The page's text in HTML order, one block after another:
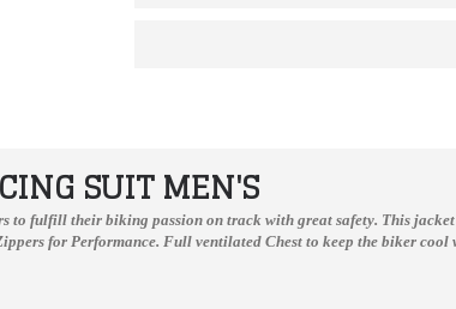
SUIT MEN'S
to fulfill their biking passion on track with great safety. This
for Performance. Full ventilated Chest to keep the biker